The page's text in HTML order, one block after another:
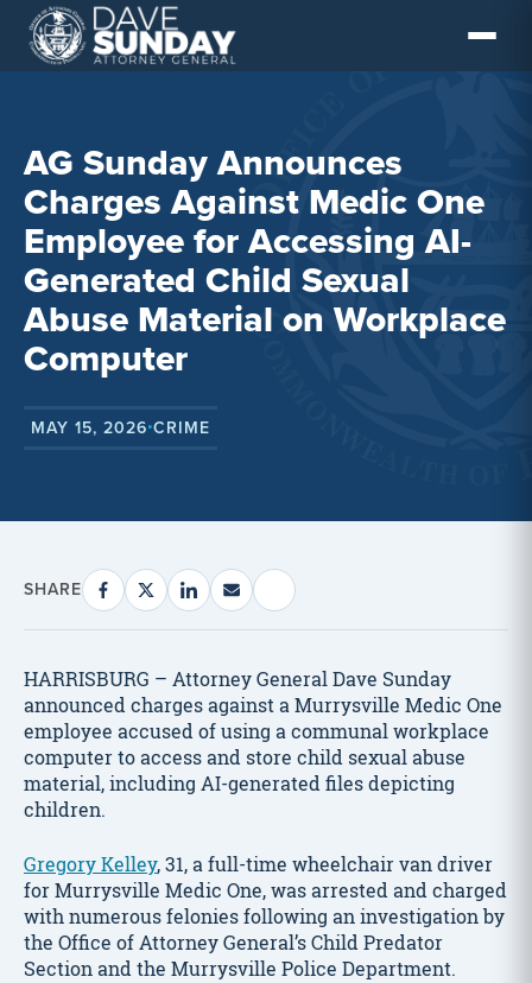
Skip
content
AG Sunday Announces
Charges Against Medic One
Employee for Accessing AI-
Generated Child Sexual
Abuse Material on Workplace
Computer
MAY 15, 2026•CRIME
SHARE
HARRISBURG – Attorney General Dave Sunday
announced charges against a Murrysville Medic One
employee accused of using a communal workplace
computer to access and store child sexual abuse
material, including AI-generated files depicting
children.
Gregory Kelley, 31, a full-time wheelchair van driver
for Murrysville Medic One, was arrested and charged
with numerous felonies following an investigation by
the Office of Attorney General’s Child Predator
Section and the Murrysville Police Department.